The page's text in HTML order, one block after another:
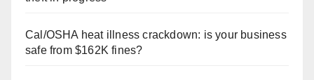
Cal/OSHA heat illness crackdown: is your business
safe from $162K fines?